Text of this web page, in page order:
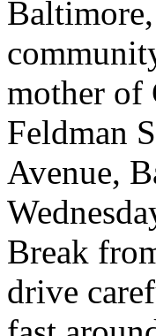
mother of
Feldman
Avenue,
Break
drive